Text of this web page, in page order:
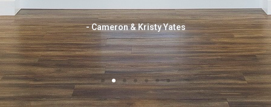
- Cameron & Kristy Yates